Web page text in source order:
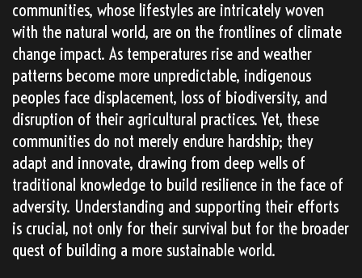
communities, whose lifestyles are intricately woven
with the natural world, are on the frontlines of climate
change impact. As temperatures rise and weather
patterns become more unpredictable, indigenous
peoples face displacement, loss of biodiversity, and
disruption of their agricultural practices. Yet, these
communities do not merely endure hardship; they
adapt and innovate, drawing from deep wells of
traditional knowledge to build resilience in the face of
adversity. Understanding and supporting their efforts
is crucial, not only for their survival but for the broader
quest of building a more sustainable world.